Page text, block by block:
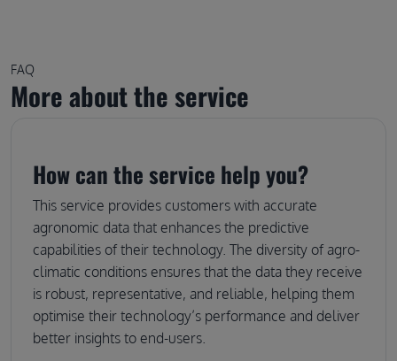
FAQ
More about the service
How can the service help you?
This service provides customers with accurate
agronomic data that enhances the predictive
capabilities of their technology. The diversity of agro-
climatic conditions ensures that the data they receive
is robust, representative, and reliable, helping them
optimise their technology’s performance and deliver
better insights to end-users.